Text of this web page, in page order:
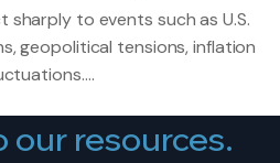
sharply to events such as U.S.
geopolitical tensions, inflation
resources.